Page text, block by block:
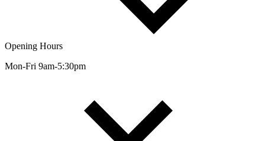
Opening Hours
Mon-Fri 9am-5:30pm